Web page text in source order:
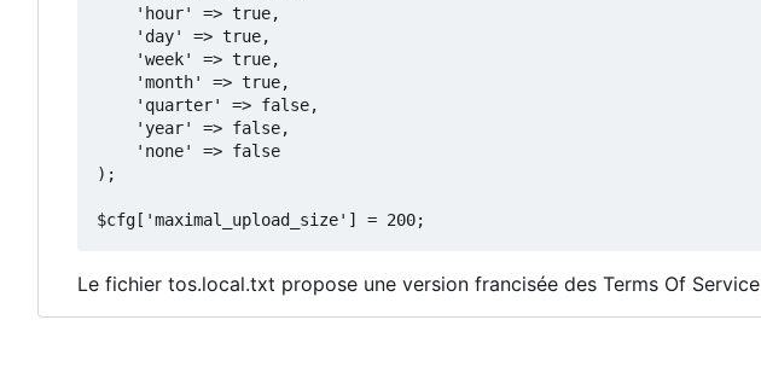
    'hour' => true,
    'day' => true,
    'week' => true,
    'month' => true,
    'quarter' => false,
    'year' => false,
    'none' => false
);
Le fichier tos.local.txt propose une version francisée des Terms Of Service